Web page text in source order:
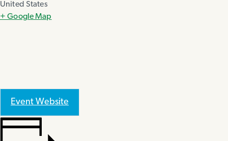
United States
+ Google Map
Event Website